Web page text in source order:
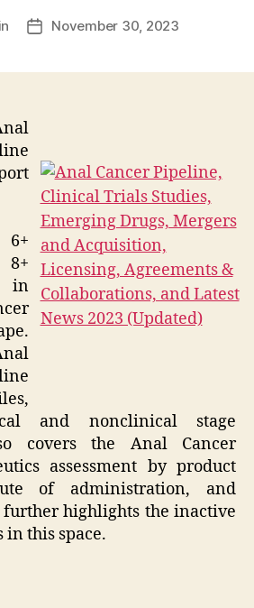
PostNovember 30, 2023
6+
8+
in
and nonclinical stage
covers the Anal Cancer
assessment by product
of administration, and
highlights the inactive
this space.